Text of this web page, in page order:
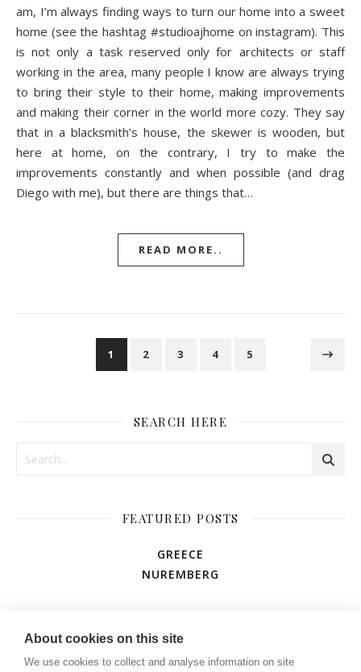
am, I’m always finding ways to turn our home into a sweet
home (see the hashtag #studioajhome on instagram). This
is not only a task reserved only for architects or staff
working in the area, many people I know are always trying
to bring their style to their home, making improvements
and making their corner in the world more cozy. They say
that in a blacksmith’s house, the skewer is wooden, but
here at home, on the contrary, I try to make the
improvements constantly and when possible (and drag
Diego with me), but there are things that…
READ MORE..
1 2 3 4 5
SEARCH HERE
FEATURED POSTS
GREECE
NUREMBERG
About cookies on this site
We use cookies to collect and analyse information on site